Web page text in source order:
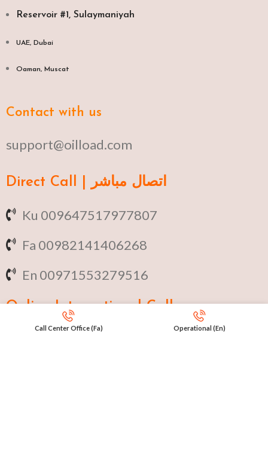
Reservoir #1, Sulaymaniyah
UAE, Dubai
Oaman, Muscat​
Contact with us
support@oilload.com
Direct Call | اتصال مباشر
Ku 009647517977807
Fa 00982141406268
En 00971553279516
OnlineInternational Calls
Call Center Office (Fa) Operational (En)